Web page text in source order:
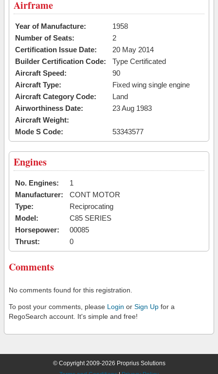
Airframe
Year of Manufacture:
1958
Number of Seats:
2
Certification Issue Date:
20 May 2014
Builder Certification Code:
Type Certificated
Aircraft Speed:
90
Aircraft Type:
Fixed wing single engine
Aircraft Category Code:
Land
Airworthiness Date:
23 Aug 1983
Aircraft Weight:
Mode S Code:
53343577
Engines
No. Engines:
1
Manufacturer:
CONT MOTOR
Type:
Reciprocating
Model:
C85 SERIES
Horsepower:
00085
Thrust:
0
Comments
No comments found for this registration.
To post your comments, please Login or Sign Up for a
RegoSearch account. It's simple and free!
© Copyright 2009-2026 Proprius Solutions